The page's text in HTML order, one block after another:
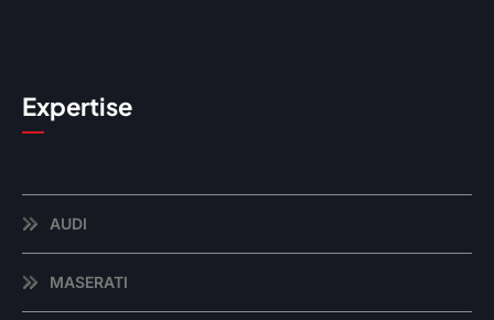
Expertise
AUDI
MASERATI